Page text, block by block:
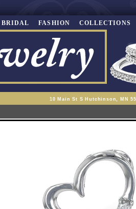
BRIDAL FASHION COLLECTIONS
10 Main St S Hutchinson, MN